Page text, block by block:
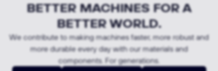
BETTER MACHINES FOR A
BETTER WORLD.
We contribute to making machines faster, more robust and
more durable every day with our materials and
components. For generations.